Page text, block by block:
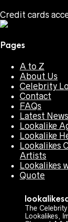
Credit cards
Pages
A to Z
About Us
Celebrity
Contact
FAQs
Latest News
Lookalike
Lookalike
Lookalikes
Artists
Lookalikes
Quote
The
Lookalikes,